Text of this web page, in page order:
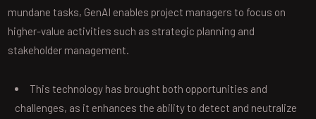
mundane tasks, GenAI enables project managers to focus on
higher-value activities such as strategic planning and
stakeholder management.
This technology has brought both opportunities and
challenges, as it enhances the ability to detect and neutralize